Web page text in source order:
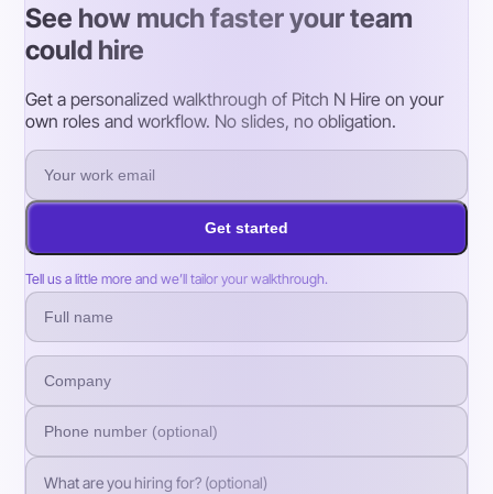
See how much faster your team
could hire
Get a personalized walkthrough of Pitch N Hire on your
own roles and workflow. No slides, no obligation.
Get started
Tell us a little more and we’ll tailor your walkthrough.